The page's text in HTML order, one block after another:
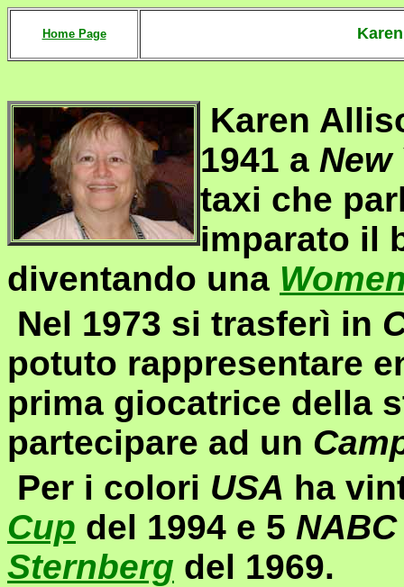
Home Page
Karen
1941 a New
taxi che
imparato il
diventando una
Nel 1973 si trasferì in
potuto rappresentare
prima giocatrice della
partecipare ad un
Per i colori USA ha
Cup del 1994 e 5 NABC
Sternberg del 1969.